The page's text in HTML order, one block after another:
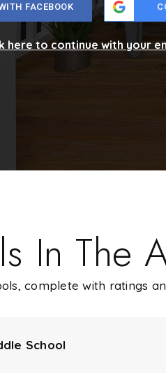
FACEBOOK
here to continue with your
In The
complete with ratings
School